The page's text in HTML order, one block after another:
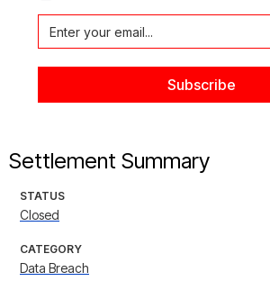
Settlement Summary
STATUS
Closed
CATEGORY
Data Breach